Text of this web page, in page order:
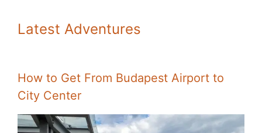
Latest Adventures
How to Get From Budapest Airport to
City Center